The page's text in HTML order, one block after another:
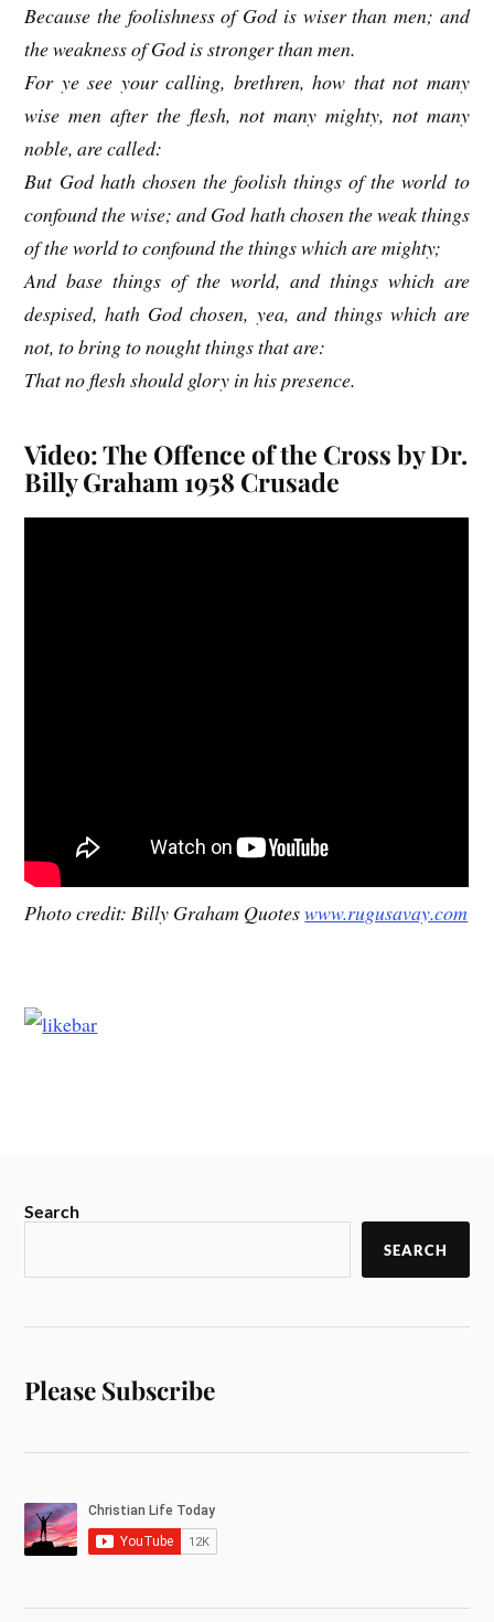
Because the foolishness of God is wiser than men; and
the weakness of God is stronger than men.
For ye see your calling, brethren, how that not many
wise men after the flesh, not many mighty, not many
noble, are called:
But God hath chosen the foolish things of the world to
confound the wise; and God hath chosen the weak things
of the world to confound the things which are mighty;
And base things of the world, and things which are
despised, hath God chosen, yea, and things which are
not, to bring to nought things that are:
That no flesh should glory in his presence.
Video: The Offence of the Cross by Dr.
Billy Graham 1958 Crusade
Photo credit: Billy Graham Quoteswww.rugusavay.com
Search
SEARCH
Please Subscribe